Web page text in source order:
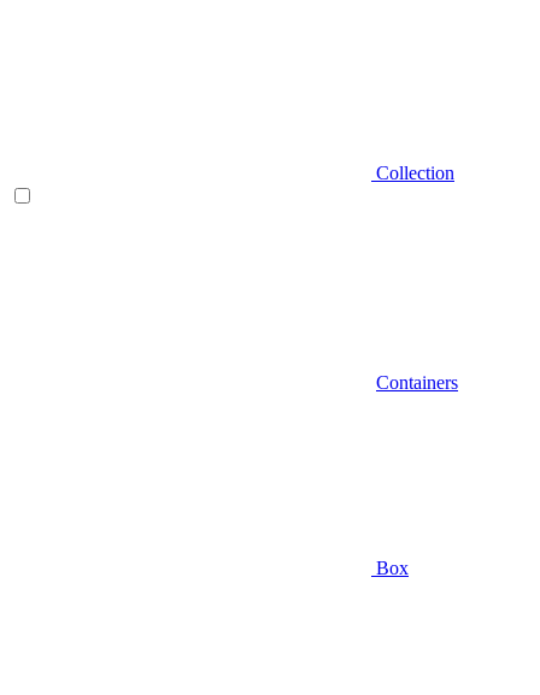
Collection
Containers
Box